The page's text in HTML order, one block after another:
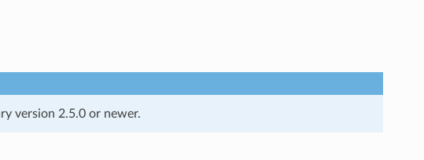
version 2.5.0 or newer.